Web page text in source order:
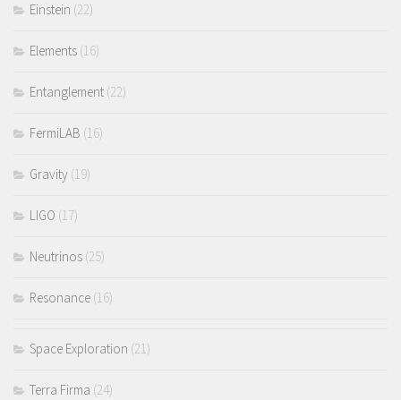
Einstein (22)
Elements (16)
Entanglement (22)
FermiLAB (16)
Gravity (19)
LIGO (17)
Neutrinos (25)
Resonance (16)
Space Exploration (21)
Terra Firma (24)